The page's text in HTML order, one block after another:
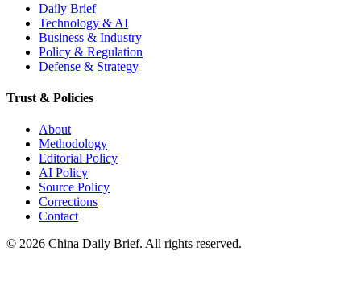
Daily Brief
Technology & AI
Business & Industry
Policy & Regulation
Defense & Strategy
Trust & Policies
About
Methodology
Editorial Policy
AI Policy
Source Policy
Corrections
Contact
© 2026 China Daily Brief. All rights reserved.